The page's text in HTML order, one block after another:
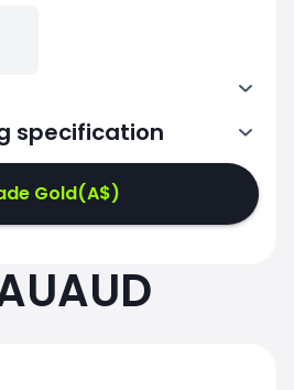
0:00-21:00
22:05-24:00
22:05-24:00
specification
Gold(A$)